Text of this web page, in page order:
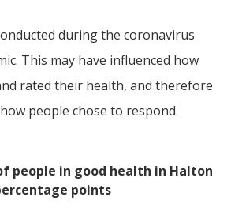
during the coronavirus
This may have influenced how
rated their health, and therefore
people chose to respond.
people in good health in Halton
points